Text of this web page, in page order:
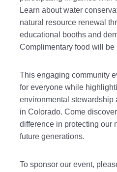
Learn about water
natural resource renewal
educational booths and
Complimentary food will be
This engaging community
for everyone while
environmental stewardship
in Colorado. Come
difference in protecting our
future generations.
To sponsor our event,